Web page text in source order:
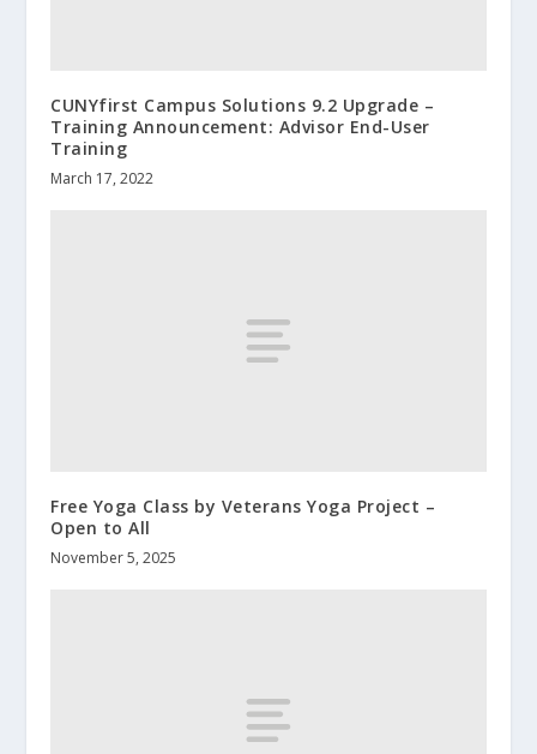
CUNYfirst Campus Solutions 9.2 Upgrade –
Training Announcement: Advisor End-User
Training
March 17, 2022
Free Yoga Class by Veterans Yoga Project –
Open to All
November 5, 2025